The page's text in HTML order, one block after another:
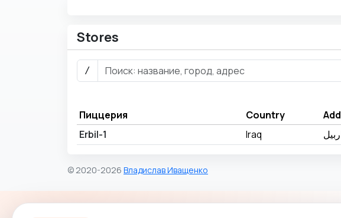
Stores
/
Пиццерия Country
Erbil-1
Iraq
© 2020-2026 Владислав Иващенко